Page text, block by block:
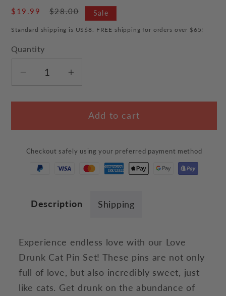
Sale
$19.99
Regular
$28.00 Sale
Standard shipping is US$8. FREE shipping for orders over $65!
Quantity
Decrease
for
Drunk
Pin
Set
Increase
for
Love
Drunk
Pin
Set
Add to cart
Checkout safely using your preferred payment method
Description Shipping
Experience endless love with our Love
Drunk Cat Pin Set! These pins are not only
full of love, but also incredibly sweet, just
like cats. Get drunk on the abundance of